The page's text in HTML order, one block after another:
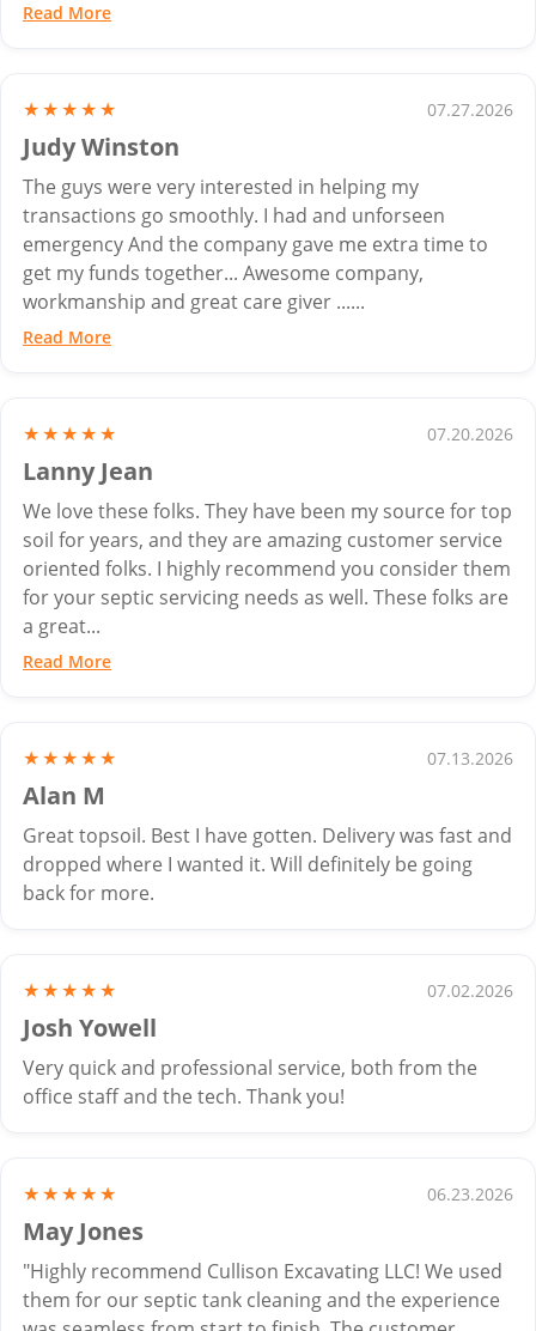
Read More
★★★★★ 07.27.2026
Judy Winston
The guys were very interested in helping my
transactions go smoothly. I had and unforseen
emergency And the company gave me extra time to
get my funds together... Awesome company,
workmanship and great care giver ......
Read More
★★★★★ 07.20.2026
Lanny Jean
We love these folks. They have been my source for top
soil for years, and they are amazing customer service
oriented folks. I highly recommend you consider them
for your septic servicing needs as well. These folks are
a great...
Read More
★★★★★ 07.13.2026
Alan M
Great topsoil. Best I have gotten. Delivery was fast and
dropped where I wanted it. Will definitely be going
back for more.
★★★★★ 07.02.2026
Josh Yowell
Very quick and professional service, both from the
office staff and the tech. Thank you!
★★★★★ 06.23.2026
May Jones
"Highly recommend Cullison Excavating LLC! We used
them for our septic tank cleaning and the experience